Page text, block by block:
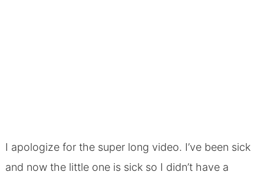
I apologize for the super long video. I’ve been sick
and now the little one is sick so I didn’t have a